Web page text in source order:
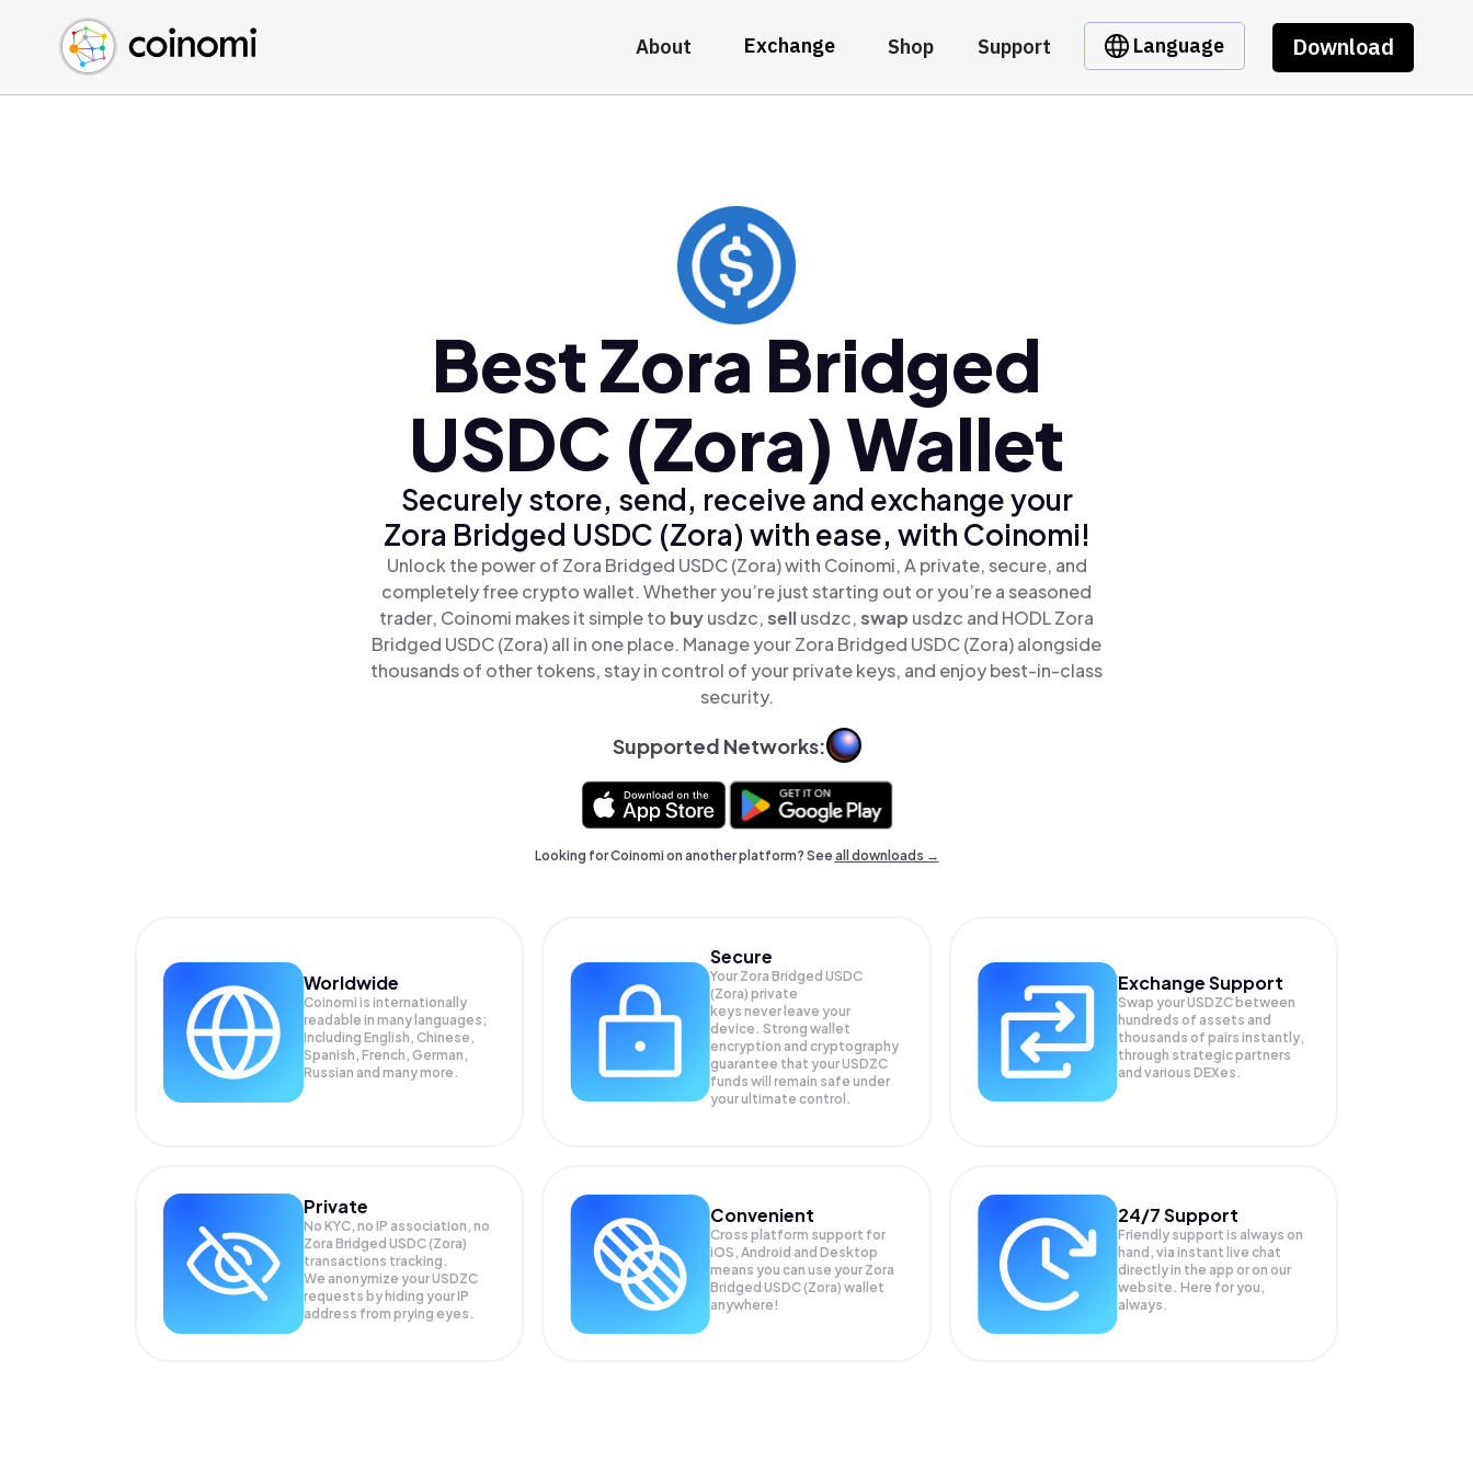
About Exchange Shop Support Language Download
Buy Crypto
Sell Crypto
Swap Crypto
English (en)
中文 (zh)
Español (es)
Best Zora Bridged
USDC (Zora) Wallet
Securely store, send, receive and exchange your
Zora Bridged USDC (Zora) with ease, with Coinomi!
Unlock the power of Zora Bridged USDC (Zora) with Coinomi, A private, secure, and
completely free crypto wallet. Whether you’re just starting out or you’re a seasoned
trader, Coinomi makes it simple to buyusdzc,sellusdzc,swap usdzc and HODL Zora
Bridged USDC (Zora) all in one place. Manage your Zora Bridged USDC (Zora) alongside
thousands of other tokens, stay in control of your private keys, and enjoy best-in-class
security.
Supported Networks:
Looking for Coinomi on another platform? Seeall downloads →
Worldwide
Coinomi is internationally
readable in many languages;
Including English, Chinese,
Spanish, French, German,
Russian and many more.
Secure
Your Zora Bridged USDC
(Zora) private
keys never leave your
device. Strong wallet
encryption and cryptography
guarantee that yourUSDZC
funds will remain safe under
your ultimate control.
Exchange Support
Swap yourUSDZC between
hundreds of assets and
thousands of pairs instantly,
through strategic partners
and various DEXes.
Private
No KYC, no IP association, no
Zora Bridged USDC (Zora)
transactions tracking.
We anonymize yourUSDZC
requests by hiding your IP
address from prying eyes.
Convenient
Cross platform support for
iOS, Android and Desktop
means you can use your Zora
Bridged USDC (Zora) wallet
anywhere!
24/7 Support
Friendly support is always on
hand, via instant live chat
directly in the app or on our
website. Here for you,
always.